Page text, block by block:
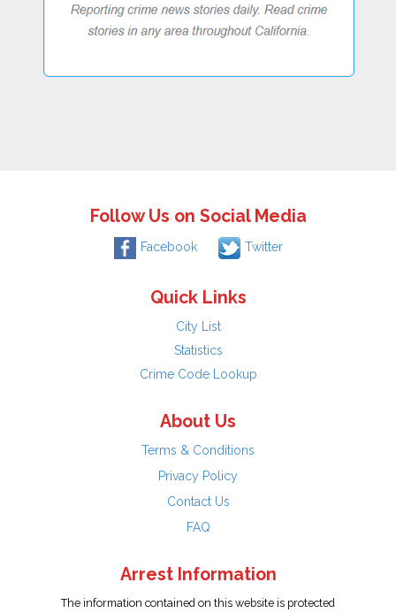
Follow Us on Social Media
Facebook Twitter
Quick Links
City List
Statistics
Crime Code Lookup
About Us
Terms & Conditions
Privacy Policy
Contact Us
FAQ
Arrest Information
The information contained on this website is protected